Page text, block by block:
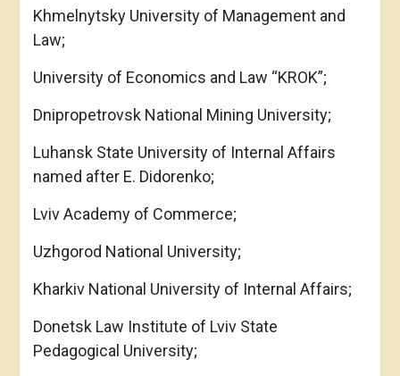
Khmelnytsky University of Management and
Law;
University of Economics and Law “KROK”;
Dnipropetrovsk National Mining University;
Luhansk State University of Internal Affairs
named after E. Didorenko;
Lviv Academy of Commerce;
Uzhgorod National University;
Kharkiv National University of Internal Affairs;
Donetsk Law Institute of Lviv State
Pedagogical University;